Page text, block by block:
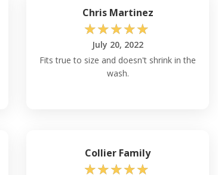
Chris Martinez
☆☆☆☆☆
July 20, 2022
Fits true to size and doesn't shrink in the
wash.
Collier Family
☆☆☆☆☆